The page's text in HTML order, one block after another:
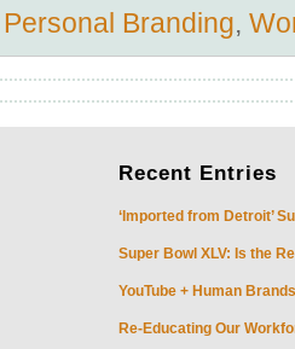
Personal Branding,
Recent Entries
‘Imported from Detroit’
Super Bowl XLV: Is the
YouTube + Human
Re-Educating Our